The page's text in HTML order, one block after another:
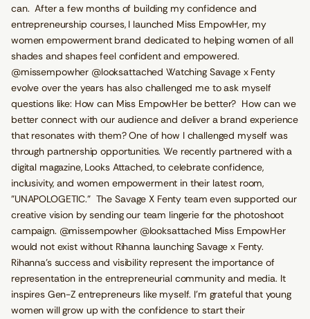
can. After a few months of building my confidence and
entrepreneurship courses, I launched Miss EmpowHer, my
women empowerment brand dedicated to helping women of all
shades and shapes feel confident and empowered.
@missempowher @looksattached Watching Savage x Fenty
evolve over the years has also challenged me to ask myself
questions like: How can Miss EmpowHer be better? How can we
better connect with our audience and deliver a brand experience
that resonates with them? One of how I challenged myself was
through partnership opportunities. We recently partnered with a
digital magazine, Looks Attached, to celebrate confidence,
inclusivity, and women empowerment in their latest room,
"UNAPOLOGETIC.” The Savage X Fenty team even supported our
creative vision by sending our team lingerie for the photoshoot
campaign. @missempowher @looksattached Miss EmpowHer
would not exist without Rihanna launching Savage x Fenty.
Rihanna’s success and visibility represent the importance of
representation in the entrepreneurial community and media. It
inspires Gen-Z entrepreneurs like myself. I’m grateful that young
women will grow up with the confidence to start their